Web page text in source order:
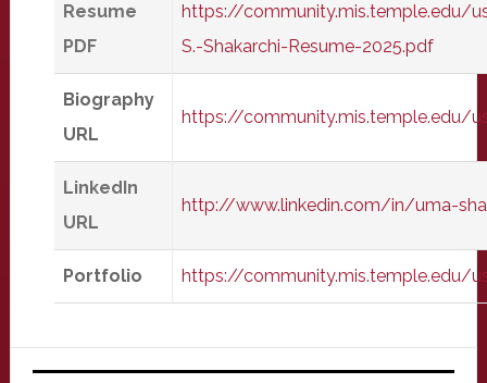
Resume
PDF
https://community.mis.temple.edu/
S.-Shakarchi-Resume-2025.pdf
Biography
URL
https://community.mis.temple.edu/
LinkedIn
URL
http://www.linkedin.com/in/uma-
Portfolio https://community.mis.temple.edu/
Primary